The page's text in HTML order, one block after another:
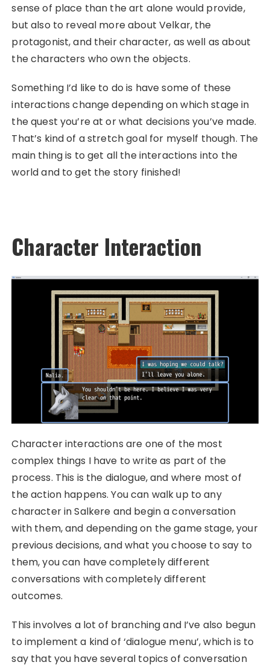
sense of place than the art alone would provide,
but also to reveal more about Velkar, the
protagonist, and their character, as well as about
the characters who own the objects.
Something I’d like to do is have some of these
interactions change depending on which stage in
the quest you’re at or what decisions you’ve made.
That’s kind of a stretch goal for myself though. The
main thing is to get all the interactions into the
world and to get the story finished!
Character Interaction
Character interactions are one of the most
complex things I have to write as part of the
process. This is the dialogue, and where most of
the action happens. You can walk up to any
character in Salkere and begin a conversation
with them, and depending on the game stage, your
previous decisions, and what you choose to say to
them, you can have completely different
conversations with completely different
outcomes.
This involves a lot of branching and I’ve also begun
to implement a kind of ‘dialogue menu’, which is to
say that you have several topics of conversation